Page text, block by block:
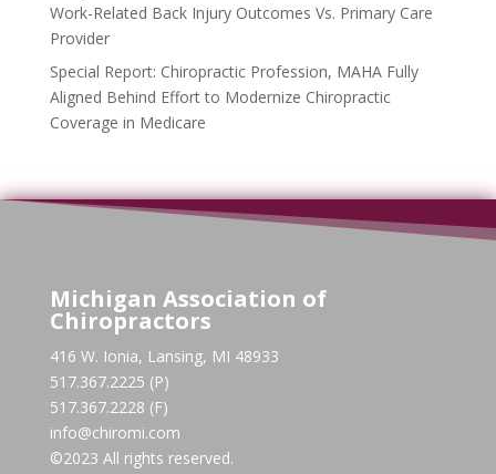
Work-Related Back Injury Outcomes Vs. Primary Care
Provider
Special Report: Chiropractic Profession, MAHA Fully
Aligned Behind Effort to Modernize Chiropractic
Coverage in Medicare
Michigan Association of
Chiropractors
416 W. Ionia, Lansing, MI 48933
517.367.2225 (P)
517.367.2228 (F)
info@chiromi.com
©2023 All rights reserved.